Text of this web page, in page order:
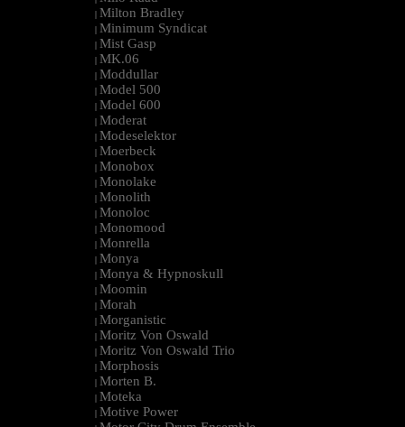
| Milton Bradley
| Minimum Syndicat
| Mist Gasp
| MK.06
| Moddullar
| Model 500
| Model 600
| Moderat
| Modeselektor
| Moerbeck
| Monobox
| Monolake
| Monolith
| Monoloc
| Monomood
| Monrella
| Monya
| Monya & Hypnoskull
| Moomin
| Morah
| Morganistic
| Moritz Von Oswald
| Moritz Von Oswald Trio
| Morphosis
| Morten B.
| Moteka
| Motive Power